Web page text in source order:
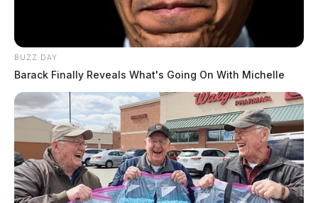
Earlier this week, an aviation unit was called in to aid
in the search for Woods in the area of Stoney Creek
Road and Scioto Trails State Park.
Woods has been missing for nearly two weeks.
Residents have taken to Facebook to express their
BUZZ DAY
Barack Finally Reveals What's Going On With Michelle